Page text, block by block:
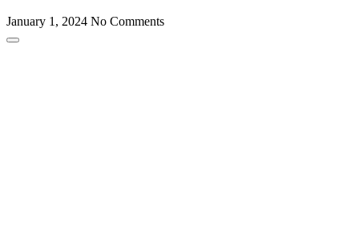
January 1, 2024 No Comments